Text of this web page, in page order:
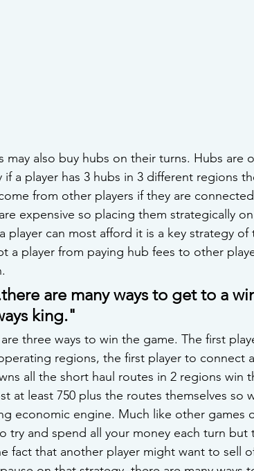
may also buy hubs on their turns. Hubs are
if a player has 3 hubs in 3 different regions
from other players if they are
expensive so placing them strategically
player can most afford it is a key strategy of
a player from paying hub fees to other
are many ways to get to a
king."
three ways to win the game. The first
regions, the first player to connect
all the short haul routes in 2 regions win
at least 750 plus the routes themselves so
economic engine. Much like other games
try and spend all your money each turn but
fact that another player might want to sell